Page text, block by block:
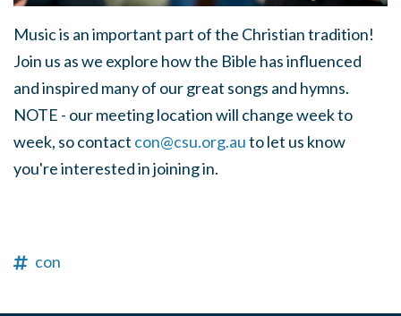
Music is an important part of the Christian tradition!
Join us as we explore how the Bible has influenced
and inspired many of our great songs and hymns.
NOTE - our meeting location will change week to
week, so contact con@csu.org.auto let us know
you're interested in joining in.
con